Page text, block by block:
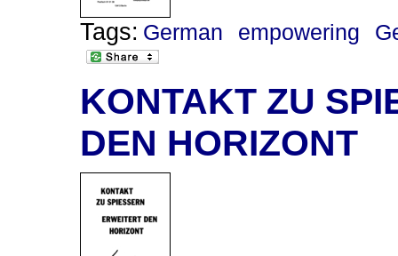
Tags: German empowering
KONTAKT ZU
DEN HORIZONT